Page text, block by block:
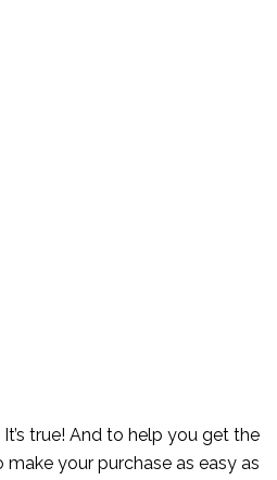
true! And to help you get the
your purchase as easy as